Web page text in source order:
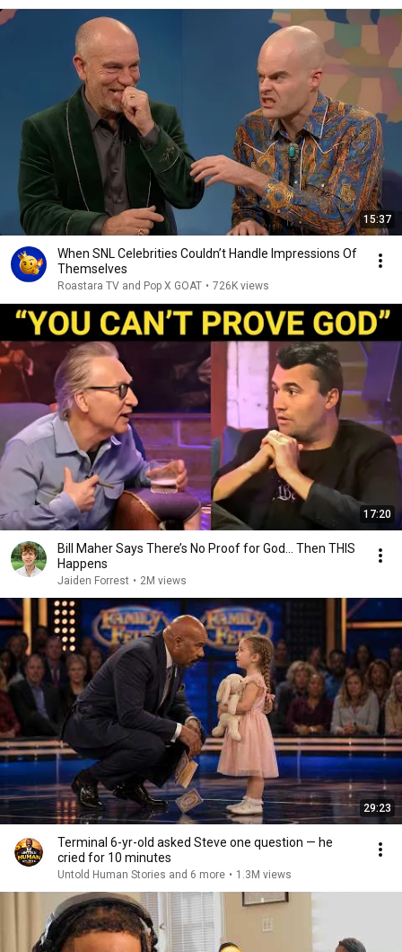
#80smusic
15:37
When SNL Celebrities Couldn’t Handle Impressions Of
Themselves
Roastara TV and Pop X GOAT • 726K views
17:20
Bill Maher Says There’s No Proof for God... Then THIS
Happens
Jaiden Forrest • 2M views
29:23
Terminal 6-yr-old asked Steve one question — he
cried for 10 minutes
Untold Human Stories and 6 more • 1.3M views